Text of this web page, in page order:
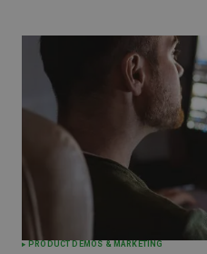
PRODUCT DEMOS & MARKETING